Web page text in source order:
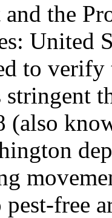
and the
United
to verify
stringent
(also
pest-free